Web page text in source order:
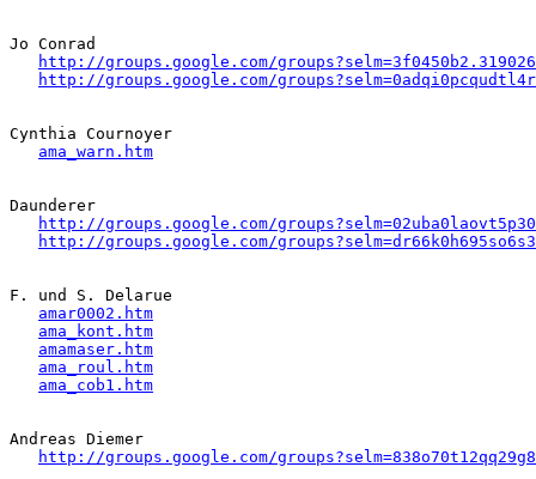
Jo Conrad
http://groups.google.com/
http://groups.google.com/
Cynthia Cournoyer
ama_warn.htm
Daunderer
http://groups.google.com/
http://groups.google.com/
F. und S. Delarue
amar0002.htm
ama_kont.htm
amamaser.htm
ama_roul.htm
ama_cob1.htm
Andreas Diemer
http://groups.google.com/